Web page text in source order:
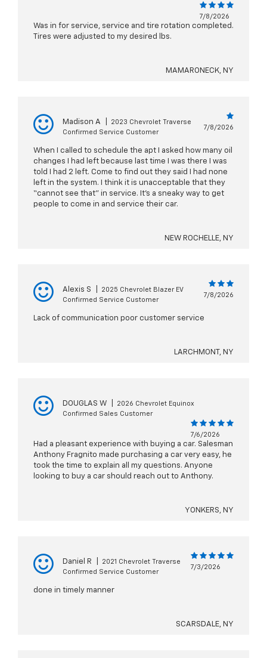
7/8/2026
Was in for service, service and tire rotation completed.
Tires were adjusted to my desired lbs.
MAMARONECK, NY
Madison A
2023 Chevrolet Traverse
Confirmed Service Customer
7/8/2026
When I called to schedule the apt I asked how many oil
changes I had left because last time I was there I was
told I had 2 left. Come to find out they said I had none
left in the system. I think it is unacceptable that they
“cannot see that” in service. It’s a sneaky way to get
people to come in and service their car.
NEW ROCHELLE, NY
Alexis S
2025 Chevrolet Blazer EV
Confirmed Service Customer
7/8/2026
Lack of communication poor customer service
LARCHMONT, NY
DOUGLAS W
2026 Chevrolet Equinox
Confirmed Sales Customer
7/6/2026
Had a pleasant experience with buying a car. Salesman
Anthony Fragnito made purchasing a car very easy, he
took the time to explain all my questions. Anyone
looking to buy a car should reach out to Anthony.
YONKERS, NY
Daniel R
2021 Chevrolet Traverse
Confirmed Service Customer
7/3/2026
done in timely manner
SCARSDALE, NY